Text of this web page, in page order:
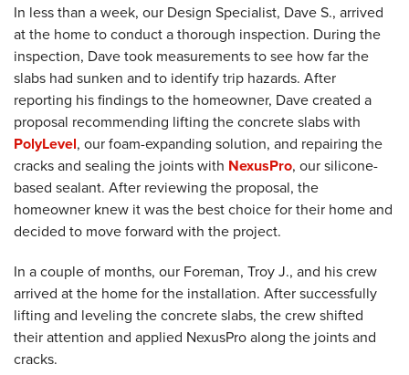
In less than a week, our Design Specialist, Dave S., arrived
at the home to conduct a thorough inspection. During the
inspection, Dave took measurements to see how far the
slabs had sunken and to identify trip hazards. After
reporting his findings to the homeowner, Dave created a
proposal recommending lifting the concrete slabs with
PolyLevel, our foam-expanding solution, and repairing the
cracks and sealing the joints with NexusPro, our silicone-
based sealant. After reviewing the proposal, the
homeowner knew it was the best choice for their home and
decided to move forward with the project.
In a couple of months, our Foreman, Troy J., and his crew
arrived at the home for the installation. After successfully
lifting and leveling the concrete slabs, the crew shifted
their attention and applied NexusPro along the joints and
cracks.